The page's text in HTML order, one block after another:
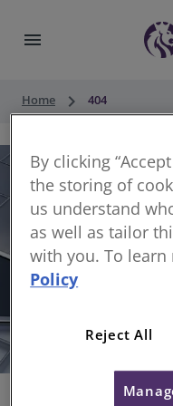
menu
Home keyboard_arrow_right 404
Sorry,
By clicking
the storing of
us understand
as well as tailor
with you. To
Policy
Reject All